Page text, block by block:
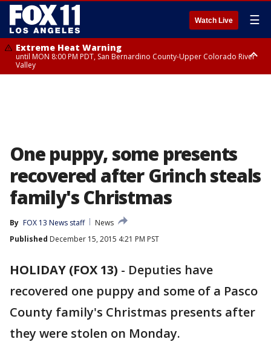
Watch Live ☰
Extreme Heat Warning
until MON 8:00 PM PDT, San Bernardino County-Upper Colorado River
Valley
One puppy, some presents
recovered after Grinch steals
family's Christmas
By FOX 13 News staff
News
Published December 15, 2015 4:21 PM PST
HOLIDAY (FOX 13) - Deputies have
recovered one puppy and some of a Pasco
County family's Christmas presents after
they were stolen on Monday.